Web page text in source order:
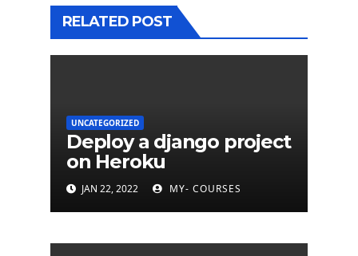
RELATED POST
UNCATEGORIZED
Deploy a django project
on Heroku
JAN 22, 2022 MY- COURSES